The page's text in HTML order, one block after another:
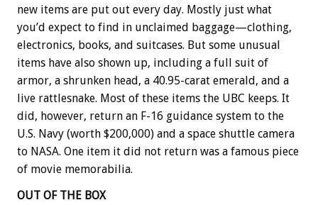
new items are put out every day. Mostly just what
you’d expect to find in unclaimed baggage—clothing,
electronics, books, and suitcases. But some unusual
items have also shown up, including a full suit of
armor, a shrunken head, a 40.95-carat emerald, and a
live rattlesnake. Most of these items the UBC keeps. It
did, however, return an F-16 guidance system to the
U.S. Navy (worth $200,000) and a space shuttle camera
to NASA. One item it did not return was a famous piece
of movie memorabilia.
OUT OF THE BOX